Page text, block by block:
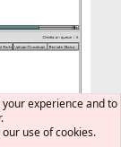
experience and to
use of cookies.